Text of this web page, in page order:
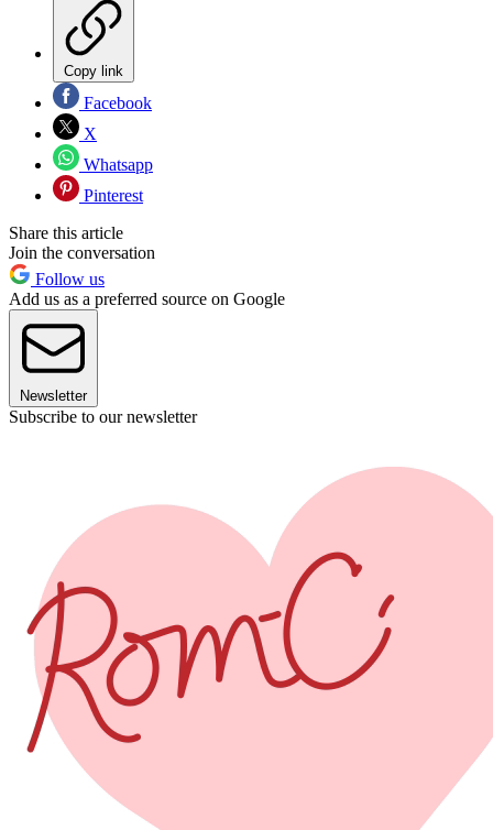
Copy link
Facebook
X
Whatsapp
Pinterest
Share this article
Join the conversation
Follow us
Add us as a preferred source on Google
Newsletter
Subscribe to our newsletter